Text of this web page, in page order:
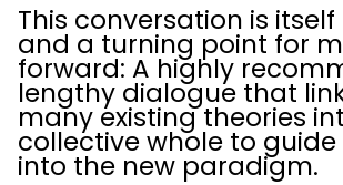
This conversation is
and a turning point for
forward: A highly
lengthy dialogue that
many existing theories
collective whole to guide
into the new paradigm.